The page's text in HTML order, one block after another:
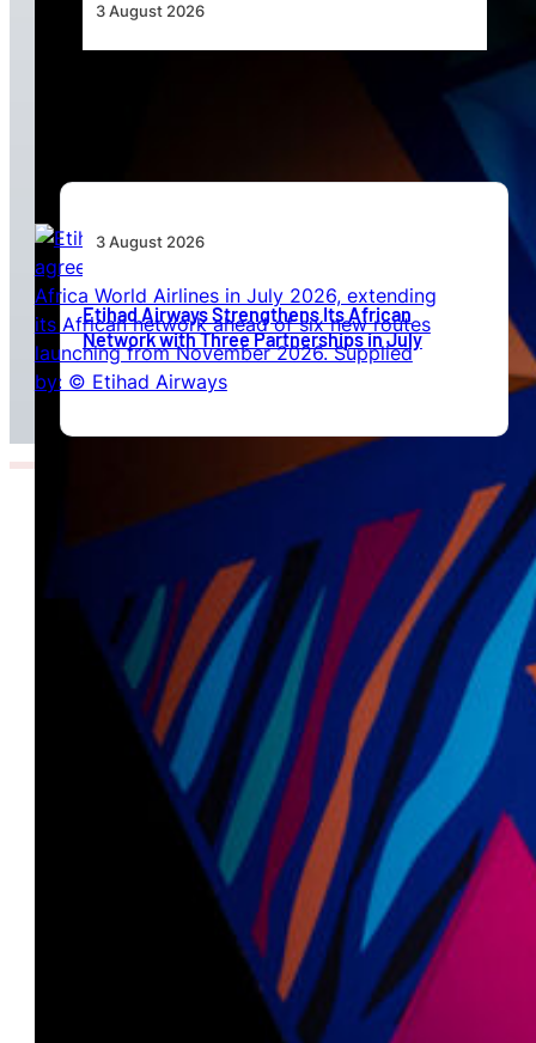
3 August 2026
3 August 2026
Etihad Airways Strengthens Its African
Network with Three Partnerships in July